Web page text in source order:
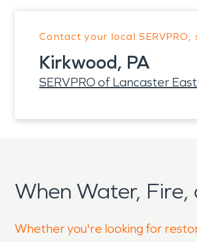
Contact your local SERVPRO,
Kirkwood, PA
SERVPRO of Lancaster
When Water,
Whether you're looking for